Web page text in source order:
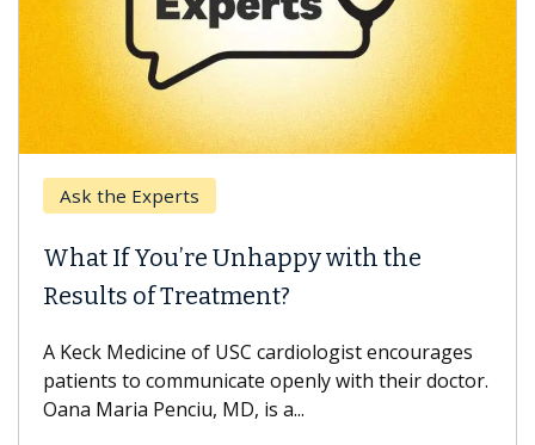
Ask the Experts
What If You’re Unhappy with the
Results of Treatment?
A Keck Medicine of USC cardiologist encourages
patients to communicate openly with their doctor.
Oana Maria Penciu, MD, is a...